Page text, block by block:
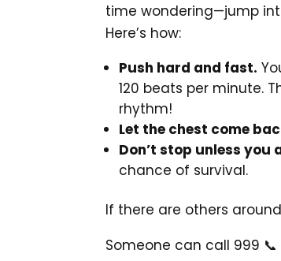
time wondering—jump
Here’s how:
Push hard and fast.
120 beats per minute.
rhythm!
Let the chest come
Don’t stop unless you
chance of survival.
If there are others
Someone can call 999